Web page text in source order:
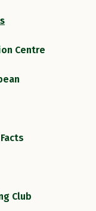
Centre
Club